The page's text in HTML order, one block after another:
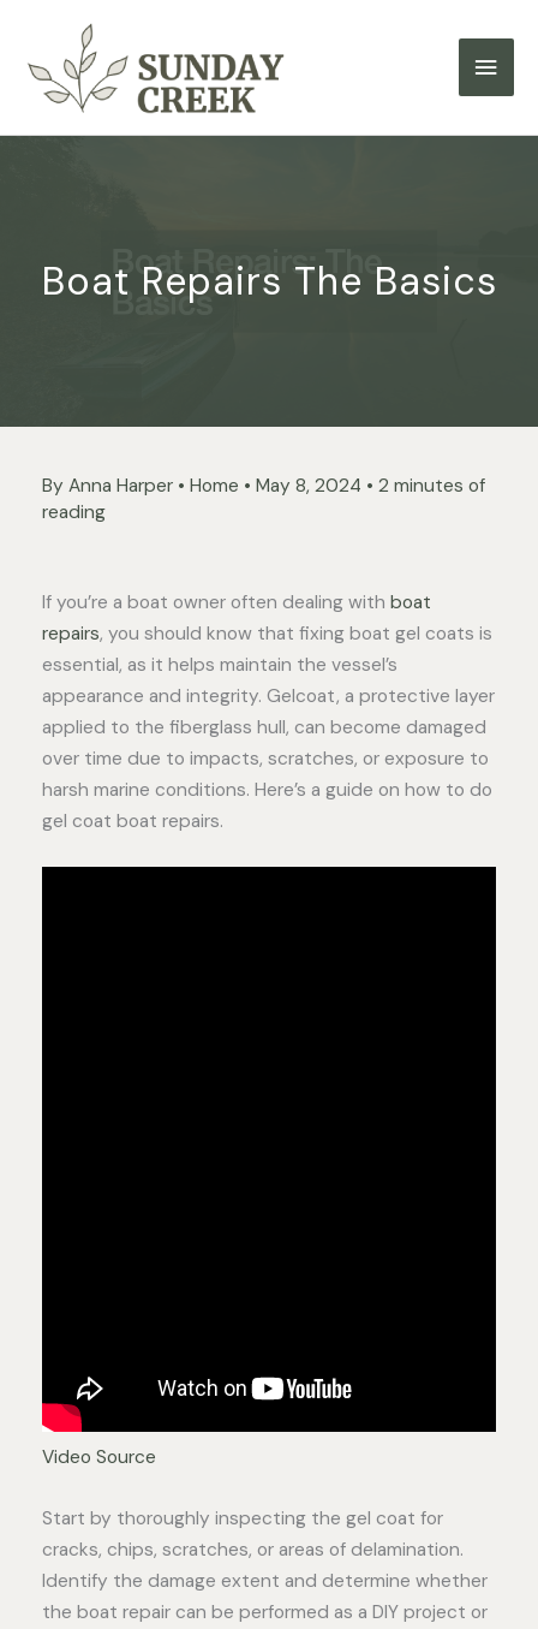
content
Main
Boat Repairs The Basics
By Anna Harper • Home • May 8, 2024 • 2 minutes of
reading
If you’re a boat owner often dealing with boat
repairs, you should know that fixing boat gel coats is
essential, as it helps maintain the vessel’s
appearance and integrity. Gelcoat, a protective layer
applied to the fiberglass hull, can become damaged
over time due to impacts, scratches, or exposure to
harsh marine conditions. Here’s a guide on how to do
gel coat boat repairs.
Video Source
Start by thoroughly inspecting the gel coat for
cracks, chips, scratches, or areas of delamination.
Identify the damage extent and determine whether
the boat repair can be performed as a DIY project or